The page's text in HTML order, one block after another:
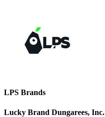
LPS Brands
Lucky Brand Dungarees, Inc.